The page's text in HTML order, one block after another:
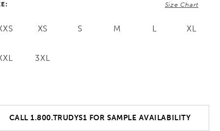
Size Chart
XS S M L XL
3XL
CALL 1.800.TRUDYS1 FOR SAMPLE AVAILABILITY